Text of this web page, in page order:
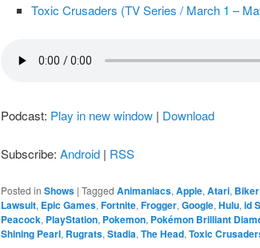
Toxic Crusaders (TV Series / March 1 –
Podcast: Play in new window | Download
Subscribe: Android | RSS
Posted in Shows | Tagged Animaniacs, Apple, Atari,
Lawsuit, Epic Games, Fortnite, Frogger, Google, Hulu, id
Peacock, PlayStation, Pokemon, Pokémon Brilliant
Shining Pearl, Rugrats, Stadia, The Head, Toxic